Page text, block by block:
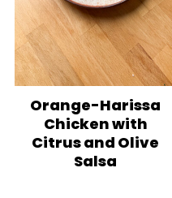
Orange-Harissa
Chicken with
Citrus and Olive
Salsa